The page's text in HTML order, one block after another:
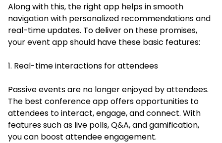
Along with this, the right app helps in smooth
navigation with personalized recommendations and
real-time updates. To deliver on these promises,
your event app should have these basic features:
1. Real-time interactions for attendees
Passive events are no longer enjoyed by attendees.
The best conference app offers opportunities to
attendees to interact, engage, and connect. With
features such as live polls, Q&A, and gamification,
you can boost attendee engagement.